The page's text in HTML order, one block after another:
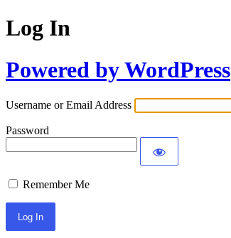
Log In
Powered by WordPress
Username or Email Address
Password
Remember Me